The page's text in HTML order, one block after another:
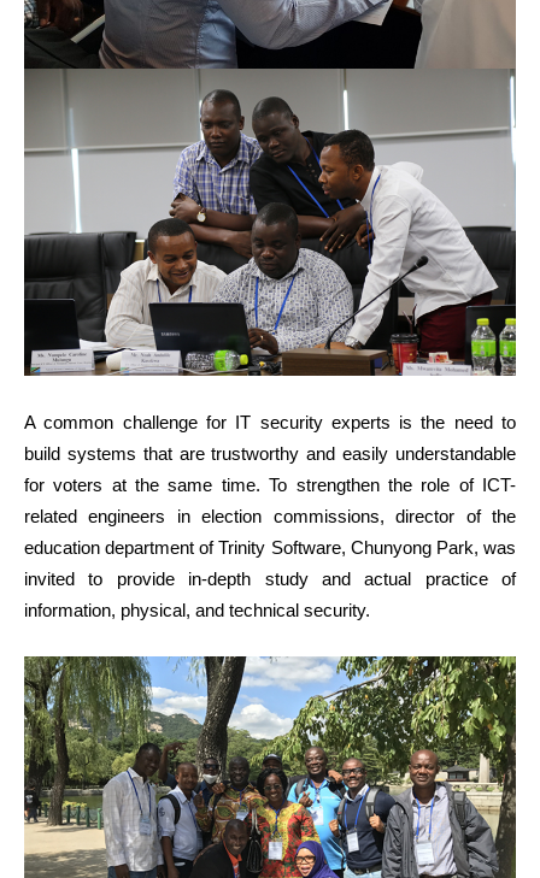
A common challenge for IT security experts is the need to
build systems that are trustworthy and easily understandable
for voters at the same time. To strengthen the role of ICT-
related engineers in election commissions, director of the
education department of Trinity Software, Chunyong Park, was
invited to provide in-depth study and actual practice of
information, physical, and technical security.